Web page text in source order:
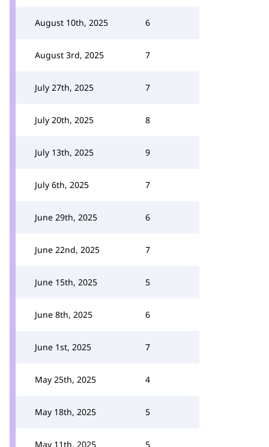
August 10th, 2025 6
August 3rd, 2025 7
July 27th, 2025 7
July 20th, 2025 8
July 13th, 2025 9
July 6th, 2025 7
June 29th, 2025 6
June 22nd, 2025 7
June 15th, 2025 5
June 8th, 2025 6
June 1st, 2025 7
May 25th, 2025 4
May 18th, 2025 5
May 11th, 2025 5